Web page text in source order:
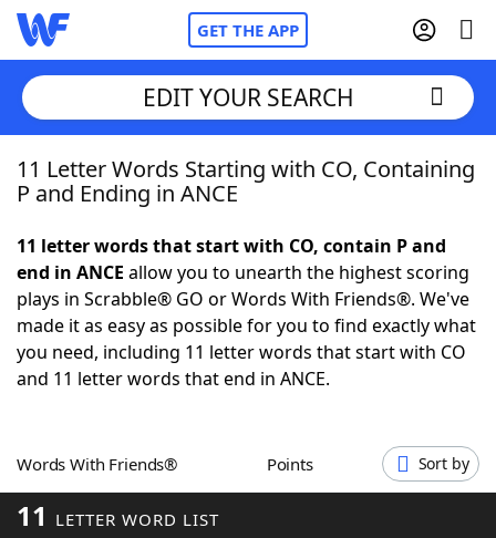
GET THE APP
Home
NYT Crossplay Cheat
ScrabbleHelpers
Word GamesHelpers
Word ListMaker
EDIT YOUR SEARCH
11 Letter Words Starting with CO, Containing
P and Ending in ANCE
11 letter words that start with CO, contain P and
end in ANCE allow you to unearth the highest scoring
plays in Scrabble® GO or Words With Friends®. We've
made it as easy as possible for you to find exactly what
you need, including 11 letter words that start with CO
and 11 letter words that end in ANCE.
Words With Friends® Points Sort by
11 LETTER WORD LIST